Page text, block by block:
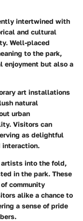
intertwined with
and cultural
Well-placed
to the park,
enjoyment but also a
art installations
natural
urban
Visitors can
as delightful
interaction.
artists into the fold,
in the park. These
community
alike a chance to
a sense of pride